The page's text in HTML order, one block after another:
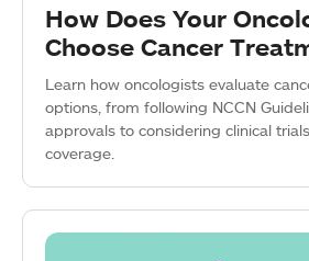
How Does Your
Choose Cancer
Learn how oncologists evaluate
options, from following NCCN
approvals to considering clinical
coverage.